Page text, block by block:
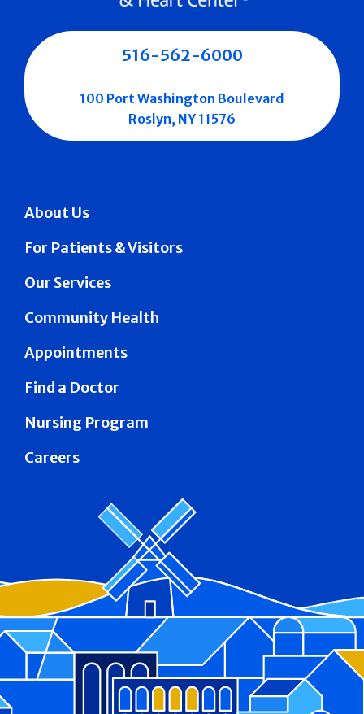
About Us
For Patients & Visitors
Our Services
Community Health
Appointments
Find a Doctor
Nursing Program
Careers
516-562-6000
100 Port Washington Boulevard
Roslyn, NY 11576